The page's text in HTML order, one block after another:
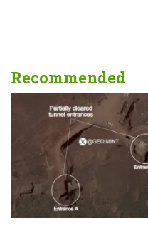
Recommended